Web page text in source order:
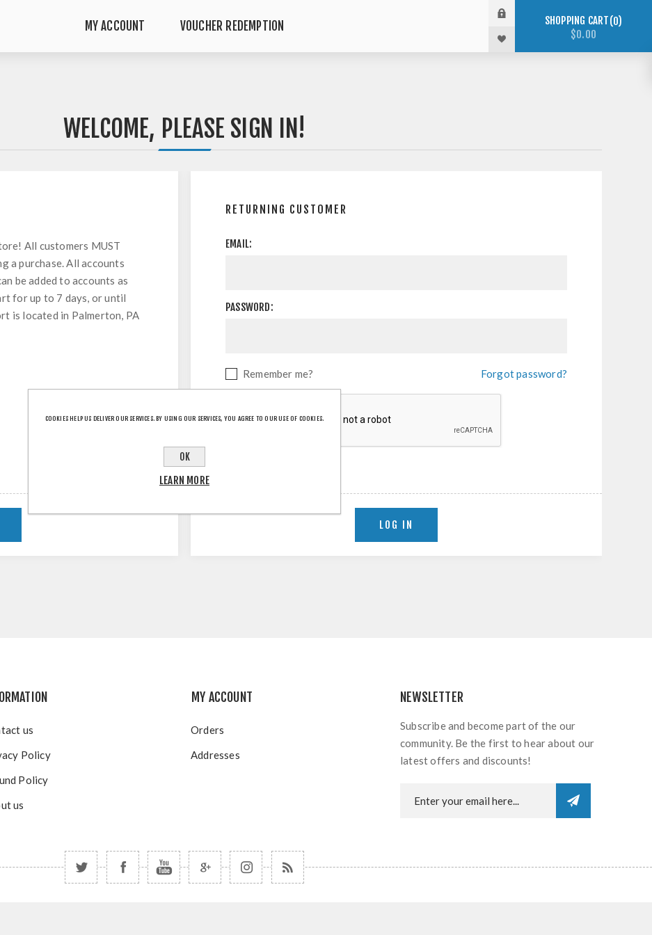
MY ACCOUNT VOUCHER REDEMPTION SHOPPING CART 0
$0.00
WELCOME, PLEASE SIGN IN!
All customers MUST
a purchase. All accounts
be added to accounts as
for up to 7 days, or until
is located in Palmerton, PA
RETURNING CUSTOMER
EMAIL:
PASSWORD:
Remember me? Forgot password?
us
Policy
Policy
us
MY ACCOUNT
Orders
Addresses
NEWSLETTER
Subscribe and become part of the our
community. Be the first to hear about our
latest offers and discounts!
COOKIES HELP US DELIVER OUR SERVICES. BY USING OUR SERVICES, YOU AGREE TO OUR USE OF COOKIES.
OK
LEARN MORE